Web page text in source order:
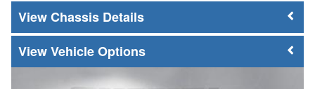
Chassis Details
Vehicle Options